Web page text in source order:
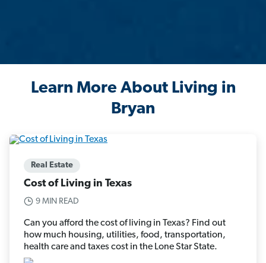
Learn More About Living in
Bryan
Real Estate
Cost of Living in Texas
9 MIN READ
Can you afford the cost of living in Texas? Find out
how much housing, utilities, food, transportation,
health care and taxes cost in the Lone Star State.